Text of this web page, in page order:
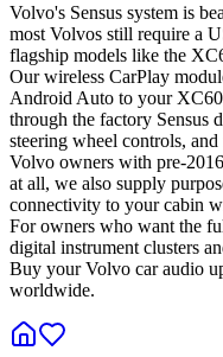
Volvo's Sensus system is
most Volvos still require a
flagship models like the
Our wireless CarPlay
Android Auto to your
through the factory Sensus
steering wheel controls,
Volvo owners with pre-
at all, we also supply
connectivity to your cabin
For owners who want the
digital instrument clusters
Buy your Volvo car audio
worldwide.